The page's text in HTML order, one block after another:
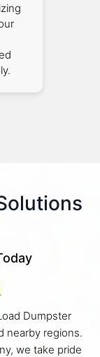
Dumpster
nearby regions.
we take pride